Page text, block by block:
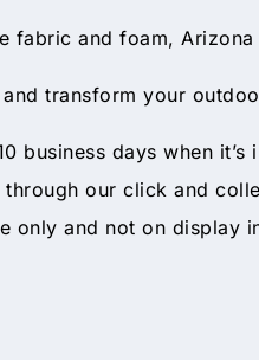
and foam,
transform your
business days when it’s
our click and
only and not on display